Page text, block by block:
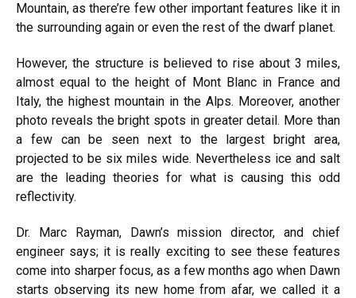
Mountain, as there’re few other important features like it in
the surrounding again or even the rest of the dwarf planet.
However, the structure is believed to rise about 3 miles,
almost equal to the height of Mont Blanc in France and
Italy, the highest mountain in the Alps. Moreover, another
photo reveals the bright spots in greater detail. More than
a few can be seen next to the largest bright area,
projected to be six miles wide. Nevertheless ice and salt
are the leading theories for what is causing this odd
reflectivity.
Dr. Marc Rayman, Dawn’s mission director, and chief
engineer says; it is really exciting to see these features
come into sharper focus, as a few months ago when Dawn
starts observing its new home from afar, we called it a